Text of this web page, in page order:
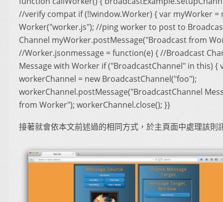
//verify compat if (!!window.Worker) { var myWorker =
Worker("worker.js"); //ping worker to post to
Channel myWorker.postMessage("Broadcast from
//Worker.jsonmessage = function(e) { //Broadcast
Message with Worker if ("BroadcastChannel" in this) {
workerChannel = new BroadcastChannel("foo");
workerChannel.postMessage("BroadcastChannel
from Worker"); workerChannel.close(); }}
接著就會依本文前述過的相同方式，於主頁面中處理該則